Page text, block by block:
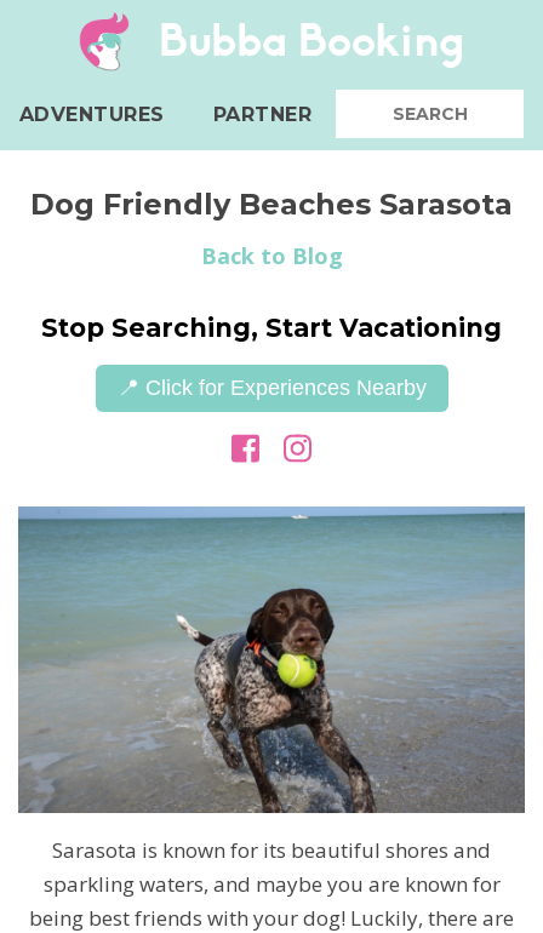
Bubba Booking
ADVENTURES PARTNER
Dog Friendly Beaches Sarasota
Back to Blog
Stop Searching, Start Vacationing
📍 Click for Experiences Nearby
Sarasota is known for its beautiful shores and
sparkling waters, and maybe you are known for
being best friends with your dog! Luckily, there are